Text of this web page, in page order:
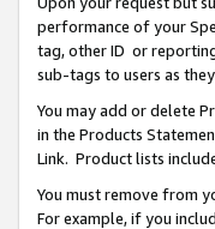
performance of your
tag, other ID or
sub-tags to users as
You may add or delete
in the Products
Link. Product lists
You must remove from
For example, if you